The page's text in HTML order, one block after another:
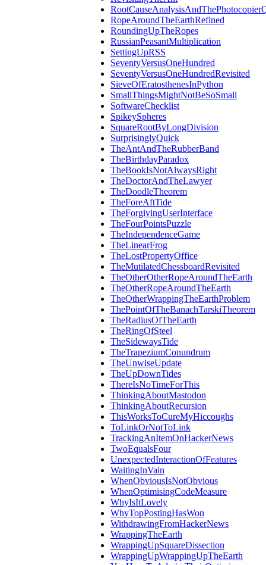
RopeAroundTheEarthRefined
RoundingUpTheRopes
RussianPeasantMultiplication
SettingUpRSS
SeventyVersusOneHundred
SeventyVersusOneHundredRevisited
SieveOfEratosthenesInPython
SmallThingsMightNotBeSoSmall
SoftwareChecklist
SpikeySpheres
SquareRootByLongDivision
SurprisinglyQuick
TheAntAndTheRubberBand
TheBirthdayParadox
TheBookIsNotAlwaysRight
TheDoctorAndTheLawyer
TheDoodleTheorem
TheForeAftTide
TheForgivingUserInterface
TheFourPointsPuzzle
TheIndependenceGame
TheLinearFrog
TheLostPropertyOffice
TheMutilatedChessboardRevisited
TheOtherOtherRopeAroundTheEarth
TheOtherRopeAroundTheEarth
TheOtherWrappingTheEarthProblem
ThePointOfTheBanachTarskiTheorem
TheRadiusOfTheEarth
TheRingOfSteel
TheSidewaysTide
TheTrapeziumConundrum
TheUnwiseUpdate
TheUpDownTides
ThereIsNoTimeForThis
ThinkingAboutMastodon
ThinkingAboutRecursion
ThisWorksToCureMyHiccoughs
ToLinkOrNotToLink
TrackingAnItemOnHackerNews
TwoEqualsFour
UnexpectedInteractionOfFeatures
WaitingInVain
WhenObviousIsNotObvious
WhenOptimisingCodeMeasure
WhyIsItLovely
WhyTopPostingHasWon
WithdrawingFromHackerNews
WrappingTheEarth
WrappingUpSquareDissection
WrappingUpWrappingUpTheEarth